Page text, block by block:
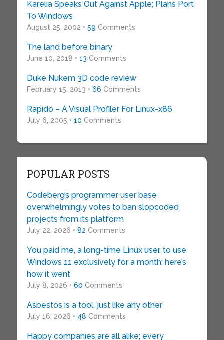
Karelia Speaks Out Against Apple; Plans Port
To Windows
August 25, 2002 • 59 Comments
The land before binary
June 10, 2018 • 13 Comments
Duke Nukem 3D code review
February 15, 2013 • 66 Comments
Rapido – A Visual Profiler For Linux-x86
July 6, 2005 • 10 Comments
POPULAR POSTS
Codeberg’s programmer user base
overwhelmingly votes to ban slopcoded
projects from its platform
July 22, 2026 • 82 Comments
You paid me, a long-time Linux user, to use
Windows 11 exclusively for a month: here’s
how it went
July 8, 2026 • 60 Comments
Asbestos is a tool, just like any other
July 16, 2026 • 48 Comments
Happy companies are all alike; every